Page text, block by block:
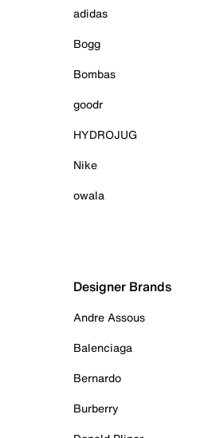
adidas
Bogg
Bombas
goodr
HYDROJUG
Nike
owala
Designer Brands
Andre Assous
Balenciaga
Bernardo
Burberry